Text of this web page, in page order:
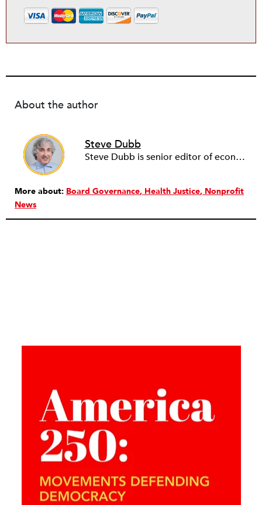
About the author
Steve Dubb
Steve Dubb is senior editor of economic justice at NPQ, where he writes articles (including NPQ’s Economy Remix column), moderates Remaking the Economy webinars, and works to cultivate voices from the field and help them reach a broader audience. In particular, he is always looking for stories that illustrate ways to build a more just economy—whether from the labor movement or from cooperatives and other forms of solidarity economy organizing—as well as articles that offer thoughtful and incisive critiques of capitalism. Prior to coming to NPQ in 2017, Steve worked with cooperatives and nonprofits for over two decades, including twelve years at The Democracy Collaborative and three years as executive director of NASCO (North American Students of Cooperation). In his work, Steve has authored, co-authored, and edited numerous reports; participated in and facilitated learning cohorts; designed community building strategies; and helped build the field of community wealth building. Most recently, Steve coedited (with Raymond Foxworth) Invisible No More: Voices from Native America (Island Press, 2023). Steve is also the lead author of Building Wealth: The Asset-Based Approach to Solving Social and Economic Problems (Aspen 2005) and coauthor (with Rita Hodges) of The Road Half Traveled: University Engagement at a Crossroads, published by MSU Press in 2012. In 2016, Steve curated and authored Conversations on Community Wealth Building, a collection of interviews of community builders that Steve had conducted over the previous decade.
More about: Board Governance Health Justice Nonprofit
News